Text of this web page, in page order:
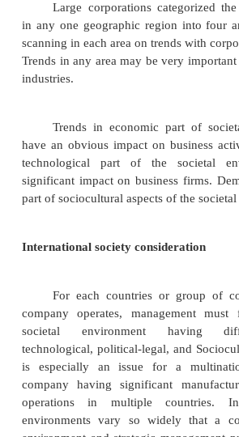
•Political-legal forces
•Socio-cultural forces
The social environment
factors. The number of factors
realize that each country in the
own unique set of societal
similar to neighboring